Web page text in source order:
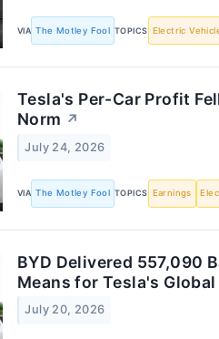
VIA The Motley Fool TOPICS Electric
Tesla's Per-Car Profit
Norm ↗
July 24, 2026
VIA The Motley Fool TOPICS Earnings
BYD Delivered 557,090
Means for Tesla's
July 20, 2026